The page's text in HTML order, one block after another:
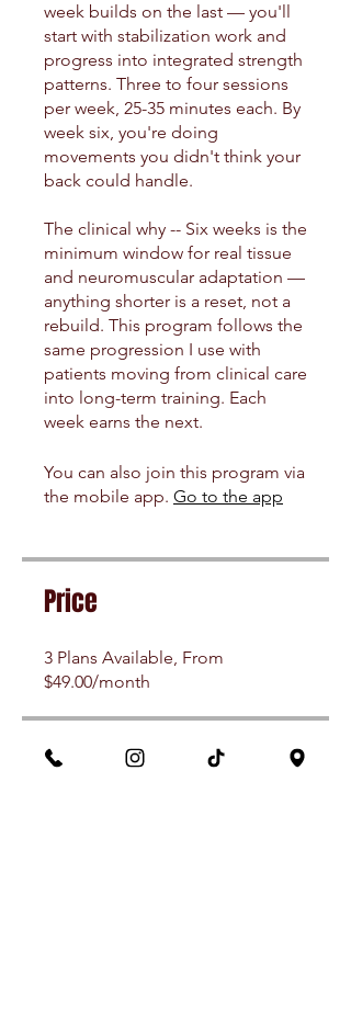
week builds on the last — you'll
start with stabilization work and
progress into integrated strength
patterns. Three to four sessions
per week, 25-35 minutes each. By
week six, you're doing
movements you didn't think your
back could handle.
The clinical why -- Six weeks is the
minimum window for real tissue
and neuromuscular adaptation —
anything shorter is a reset, not a
rebuild. This program follows the
same progression I use with
patients moving from clinical care
into long-term training. Each
week earns the next.
You can also join this program via
the mobile app. Go to the app
Price
3 Plans Available, From
$49.00/month
Share